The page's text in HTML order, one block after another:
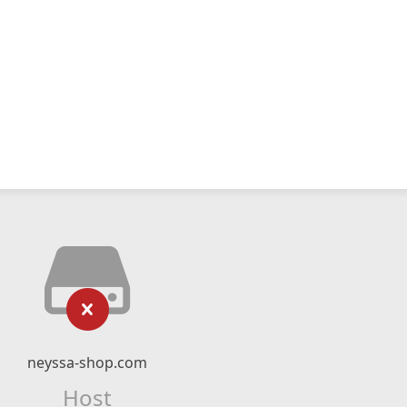
neyssa-shop.com
Host